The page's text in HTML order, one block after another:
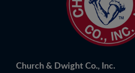
Church & Dwight Co., Inc.